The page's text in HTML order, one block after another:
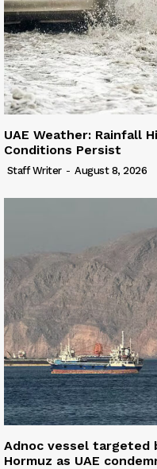
UAE Weather: Rainfall
Conditions Persist
Staff Writer - August 8, 2026
Adnoc vessel targeted
Hormuz as UAE